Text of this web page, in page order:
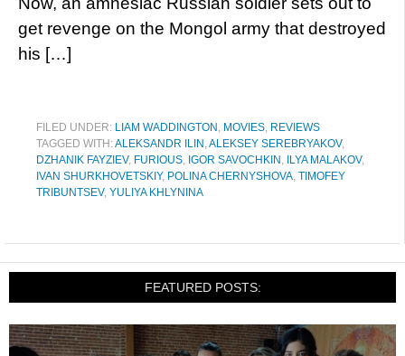
get revenge on the Mongol army that destroyed
his […]
FILED UNDER: LIAM WADDINGTON , MOVIES, REVIEWS
TAGGED WITH:ALEKSANDR ILIN ,ALEKSEY SEREBRYAKOV,
DZHANIK FAYZIEV, FURIOUS, IGOR SAVOCHKIN , ILYA MALAKOV,
IVAN SHURKHOVETSKIY, POLINA CHERNYSHOVA, TIMOFEY
TRIBUNTSEV, YULIYA KHLYNINA
FEATURED POSTS: